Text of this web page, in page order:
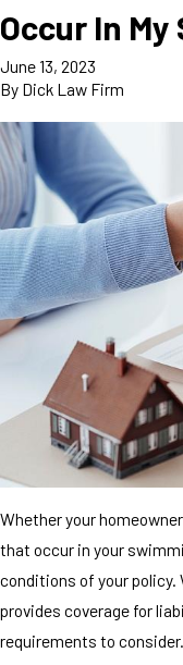
Occur In
June 13, 2023
By Dick Law Firm
Whether your
that occur in your
conditions of your policy.
provides coverage for
requirements to consider.